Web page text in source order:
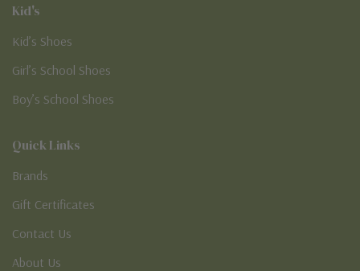
Kid's
Kid’s Shoes
Girl’s School Shoes
Boy’s School Shoes
Quick Links
Brands
Gift Certificates
Contact Us
About Us